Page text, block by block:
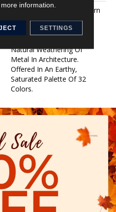
This Multidirectional Pattern
Is A Testament To The
Beauty Of Imperfection
Natural Weathering Of
Metal In Architecture.
Offered In An Earthy,
Saturated Palette Of 32
Colors.
information.
SETTINGS